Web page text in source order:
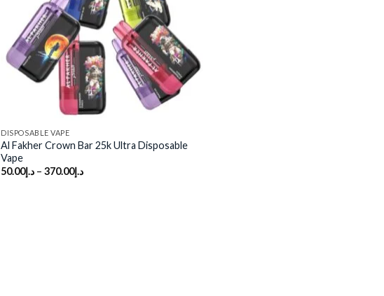
DISPOSABLE VAPE
Al Fakher Crown Bar 25k Ultra Disposable
Vape
د.إ50.00 – د.إ370.00